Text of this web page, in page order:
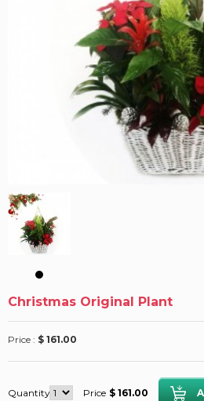
Christmas Original Plant
Price : $ 161.00
Quantity Price $ 161.00